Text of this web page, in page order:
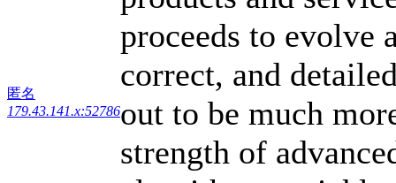
匿名
179.43.141.x:52786
proceeds to evolve
correct, and
out to be much
strength of